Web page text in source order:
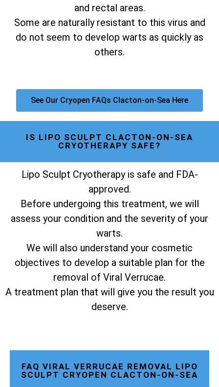
and rectal areas.
Some are naturally resistant to this virus and
do not seem to develop warts as quickly as
others.
See Our Cryopen FAQs Clacton-on-Sea Here
IS LIPO SCULPT CLACTON-ON-SEA
CRYOTHERAPY SAFE?
Lipo Sculpt Cryotherapy is safe and FDA-
approved.
Before undergoing this treatment, we will
assess your condition and the severity of your
warts.
We will also understand your cosmetic
objectives to develop a suitable plan for the
removal of Viral Verrucae.
A treatment plan that will give you the result you
deserve.
FAQ VIRAL VERRUCAE REMOVAL LIPO
SCULPT CRYOPEN CLACTON-ON-SEA